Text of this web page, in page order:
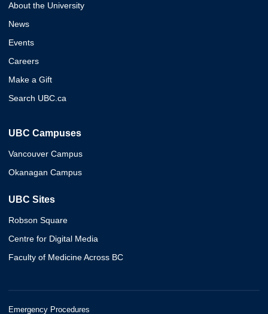
About the University
News
Events
Careers
Make a Gift
Search UBC.ca
UBC Campuses
Vancouver Campus
Okanagan Campus
UBC Sites
Robson Square
Centre for Digital Media
Faculty of Medicine Across BC
Emergency Procedures